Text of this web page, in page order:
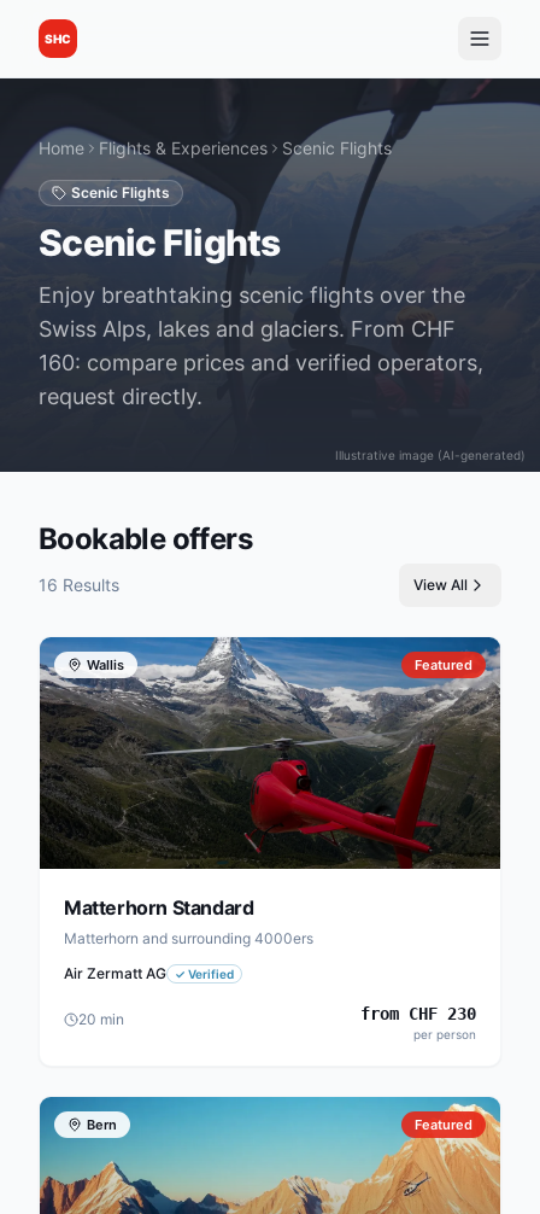
SHC
Illustrative image (AI-generated)
Home Flights & Experiences Scenic Flights
Scenic Flights
Scenic Flights
Enjoy breathtaking scenic flights over the
Swiss Alps, lakes and glaciers. From CHF
160: compare prices and verified operators,
request directly.
Bookable offers
16 Results View All
Wallis Featured
Matterhorn Standard
Matterhorn and surrounding 4000ers
Air Zermatt AG
✓ Verified
20 min from CHF 230
per person
Bern Featured